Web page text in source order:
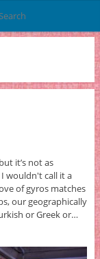
it’s not as
wouldn't call it a
of gyros matches
our geographically
or Greek or…